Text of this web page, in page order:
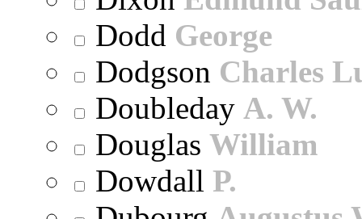
Dodd George
Dodgson Charles
Doubleday A. W.
Douglas William
Dowdall P.